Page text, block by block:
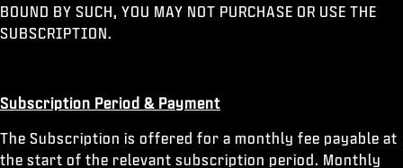
BOUND BY SUCH, YOU MAY NOT PURCHASE OR USE THE
SUBSCRIPTION.
Subscription Period & Payment
The Subscription is offered for a monthly fee payable at
the start of the relevant subscription period. Monthly